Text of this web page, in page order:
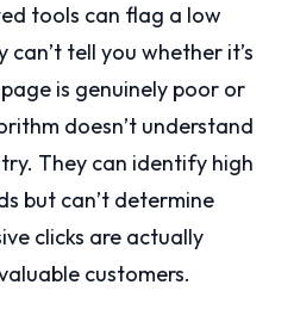
tools can flag a low
tell you whether it’s
is genuinely poor or
doesn’t understand
They can identify high
but can’t determine
clicks are actually
customers.